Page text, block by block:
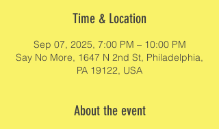
Time & Location
Sep 07, 2025, 7:00 PM – 10:00 PM
Say No More, 1647 N 2nd St, Philadelphia,
PA 19122, USA
About the event